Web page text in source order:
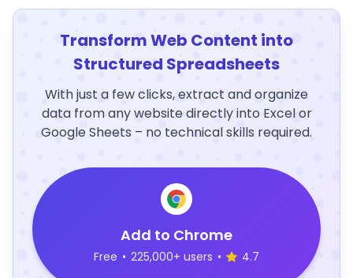
Transform Web Content into
Structured Spreadsheets
With just a few clicks, extract and organize
data from any website directly into Excel or
Google Sheets – no technical skills required.
Add to Chrome
Free • 225,000+ users • 4.7